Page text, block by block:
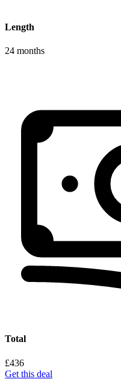
Length
24 months
Total
£436
Get this deal